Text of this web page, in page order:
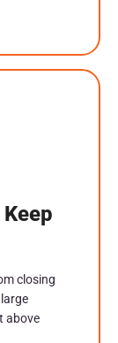
closing
above